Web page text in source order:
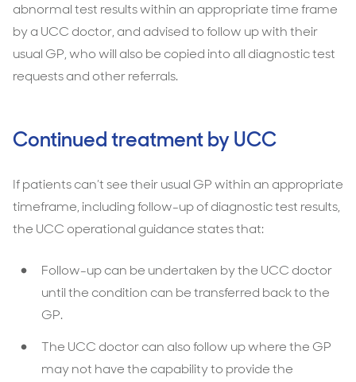
abnormal test results within an appropriate time frame
by a UCC doctor, and advised to follow up with their
usual GP, who will also be copied into all diagnostic test
requests and other referrals.
Continued treatment by UCC
If patients can’t see their usual GP within an appropriate
timeframe, including follow-up of diagnostic test results,
the UCC operational guidance states that:
Follow-up can be undertaken by the UCC doctor
until the condition can be transferred back to the
GP.
The UCC doctor can also follow up where the GP
may not have the capability to provide the